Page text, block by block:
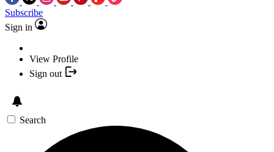
Subscribe
Sign in
View Profile
Sign out
Search